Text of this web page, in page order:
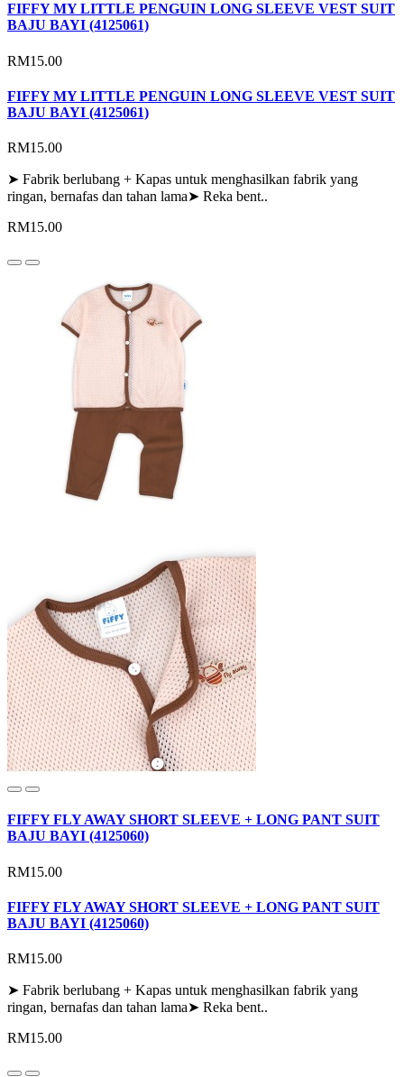
FIFFY MY LITTLE PENGUIN LONG SLEEVE VEST SUIT
BAJU BAYI (4125061)
RM15.00
FIFFY MY LITTLE PENGUIN LONG SLEEVE VEST SUIT
BAJU BAYI (4125061)
RM15.00
➤ Fabrik berlubang + Kapas untuk menghasilkan fabrik yang
ringan, bernafas dan tahan lama➤ Reka bent..
RM15.00
FIFFY FLY AWAY SHORT SLEEVE + LONG PANT SUIT
BAJU BAYI (4125060)
RM15.00
FIFFY FLY AWAY SHORT SLEEVE + LONG PANT SUIT
BAJU BAYI (4125060)
RM15.00
➤ Fabrik berlubang + Kapas untuk menghasilkan fabrik yang
ringan, bernafas dan tahan lama➤ Reka bent..
RM15.00